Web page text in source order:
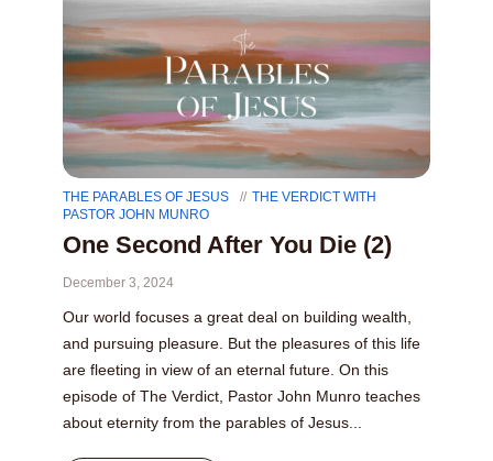
THE PARABLES OF JESUS
THE VERDICT WITH
PASTOR JOHN MUNRO
One Second After You Die (2)
December 3, 2024
Our world focuses a great deal on building wealth,
and pursuing pleasure. But the pleasures of this life
are fleeting in view of an eternal future. On this
episode of The Verdict, Pastor John Munro teaches
about eternity from the parables of Jesus...